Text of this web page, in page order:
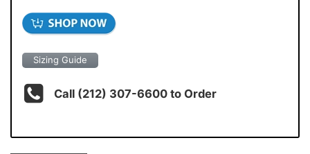
Sizing Guide
Call (212) 307-6600 to Order